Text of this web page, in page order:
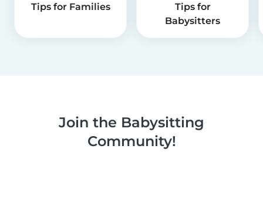
Tips for Families
Tips for
Babysitters
Join the Babysitting
Community!